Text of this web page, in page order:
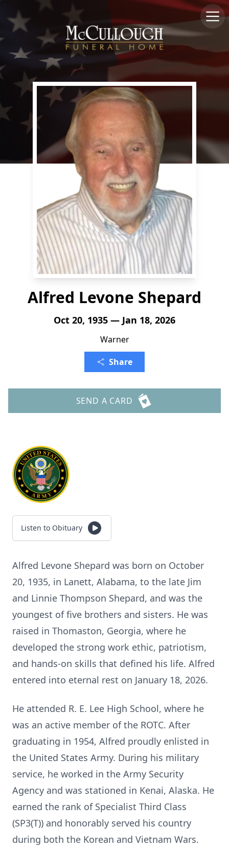
Alfred Levone Shepard
Oct 20, 1935 — Jan 18, 2026
Warner
Share
SEND A CARD
Listen to Obituary
Alfred Levone Shepard was born on October
20, 1935, in Lanett, Alabama, to the late Jim
and Linnie Thompson Shepard, and was the
youngest of five brothers and sisters. He was
raised in Thomaston, Georgia, where he
developed the strong work ethic, patriotism,
and hands-on skills that defined his life. Alfred
entered into eternal rest on January 18, 2026.
He attended R. E. Lee High School, where he
was an active member of the ROTC. After
graduating in 1954, Alfred proudly enlisted in
the United States Army. During his military
service, he worked in the Army Security
Agency and was stationed in Kenai, Alaska. He
earned the rank of Specialist Third Class
(SP3(T)) and honorably served his country
during both the Korean and Vietnam Wars.